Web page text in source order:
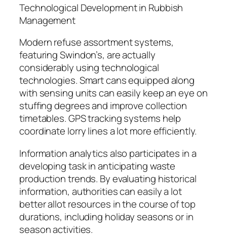
Technological Development in Rubbish
Management
Modern refuse assortment systems,
featuring Swindon’s, are actually
considerably using technological
technologies. Smart cans equipped along
with sensing units can easily keep an eye on
stuffing degrees and improve collection
timetables. GPS tracking systems help
coordinate lorry lines a lot more efficiently.
Information analytics also participates in a
developing task in anticipating waste
production trends. By evaluating historical
information, authorities can easily a lot
better allot resources in the course of top
durations, including holiday seasons or in
season activities.